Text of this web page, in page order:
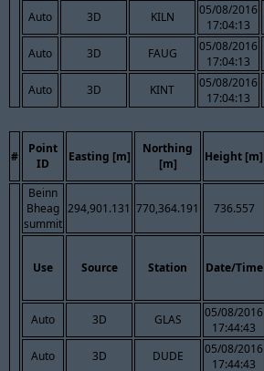
Auto 3D KILN
05/08/2016
17:04:13
Auto 3D FAUG
05/08/2016
17:04:13
Auto 3D KINT
05/08/2016
17:04:13
#
Point
ID
Easting [m]
Northing
[m]
Height [m]
Beinn
Bheag
summit
294,901.131 770,364.191 736.557
Use Source Station Date/Time
Auto 3D GLAS
05/08/2016
17:44:43
Auto 3D DUDE
05/08/2016
17:44:43